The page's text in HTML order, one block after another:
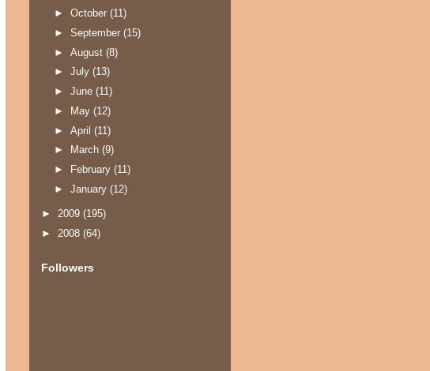
► October (11)
► September (15)
► August (8)
► July (13)
► June (11)
►
May (12)
► April (11)
►
March (9)
►
February (11)
► January (12)
► 2009 (195)
► 2008 (64)
Followers